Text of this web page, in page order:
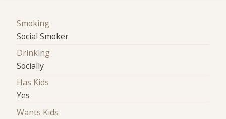
Smoking
Social Smoker
Drinking
Socially
Has Kids
Yes
Wants Kids